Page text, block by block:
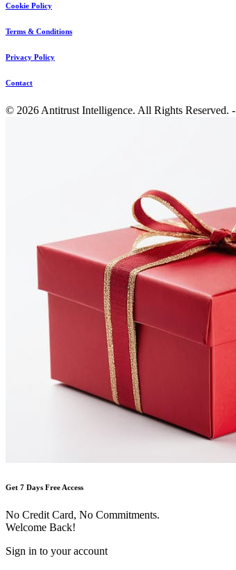
Cookie Policy
Terms & Conditions
Privacy Policy
Contact
© 2026 Antitrust Intelligence. All Rights Reserved. -
Get 7 Days Free Access
No Credit Card, No Commitments.
Welcome Back!
Sign in to your account